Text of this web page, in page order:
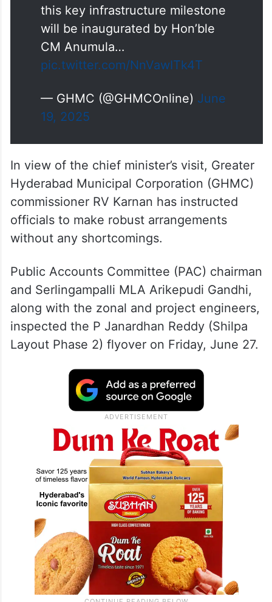
this key infrastructure milestone
will be inaugurated by Hon’ble
CM Anumula…
pic.twitter.com/NnVawITk4T
— GHMC (@GHMCOnline) June
19, 2025
In view of the chief minister’s visit, Greater
Hyderabad Municipal Corporation (GHMC)
commissioner RV Karnan has instructed
officials to make robust arrangements
without any shortcomings.
Public Accounts Committee (PAC) chairman
and Serlingampalli MLA Arikepudi Gandhi,
along with the zonal and project engineers,
inspected the P Janardhan Reddy (Shilpa
Layout Phase 2) flyover on Friday, June 27.